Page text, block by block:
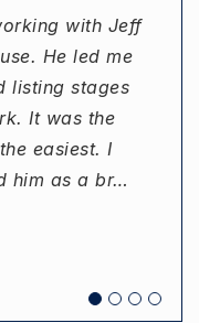
with Jeff
He led me
listing stages
It was the
easiest. I
him as a br…
work with, was
and our
for much
purchase a
buyer, I was a
Jeff was
right property
me narrow
did a w …
sure